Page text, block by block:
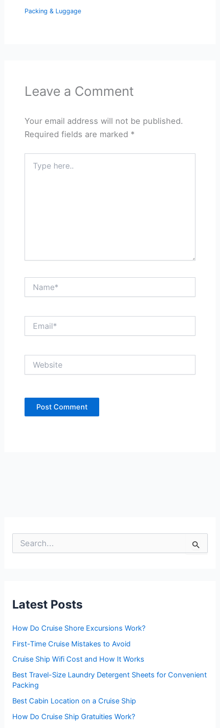
Packing & Luggage
Leave a Comment
Your email address will not be published.
Required fields are marked *
here..
o
:
Latest Posts
How Do Cruise Shore Excursions Work?
First-Time Cruise Mistakes to Avoid
Cruise Ship Wifi Cost and How It Works
Best Travel-Size Laundry Detergent Sheets for Convenient
Packing
Best Cabin Location on a Cruise Ship
How Do Cruise Ship Gratuities Work?